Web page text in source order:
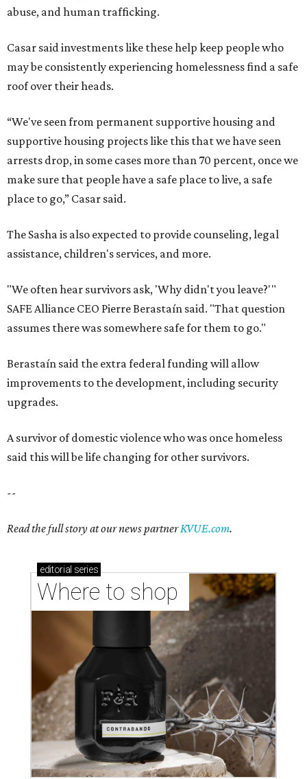
abuse, and human trafficking.
Casar said investments like these help keep people who
may be consistently experiencing homelessness find a safe
roof over their heads.
“We've seen from permanent supportive housing and
supportive housing projects like this that we have seen
arrests drop, in some cases more than 70 percent, once we
make sure that people have a safe place to live, a safe
place to go,” Casar said.
The Sasha is also expected to provide counseling, legal
assistance, children's services, and more.
"We often hear survivors ask, 'Why didn't you leave?'"
SAFE Alliance CEO Pierre Berastaín said. "That question
assumes there was somewhere safe for them to go."
Berastaín said the extra federal funding will allow
improvements to the development, including security
upgrades.
A survivor of domestic violence who was once homeless
said this will be life changing for other survivors.
--
Read the full story at our news partnerKVUE.com.
editorial series
Where to shop